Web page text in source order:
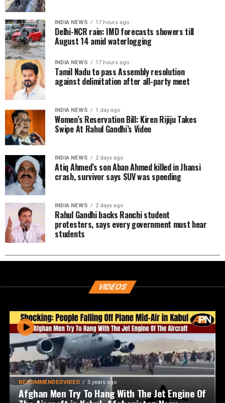
INDIA NEWS 17 hours ago
Delhi-NCR rain: IMD forecasts showers till
August 14 amid waterlogging
INDIA NEWS 17 hours ago
Tamil Nadu to pass Assembly resolution
against delimitation after all-party meet
INDIA NEWS 1 day ago
Women’s Reservation Bill: Kiren Rijiju Takes
Swipe At Rahul Gandhi’s Video
INDIA NEWS 2 days ago
Atiq Ahmed’s son Aban Ahmed killed in Jhansi
crash, survivor says SUV was speeding
INDIA NEWS 2 days ago
Rahul Gandhi backs Ranchi student
protesters, says every government must hear
students
VIDEOS
RECOMMENDEDVIDEO 5 years ago
Afghan Men Try To Hang With The Jet Engine Of